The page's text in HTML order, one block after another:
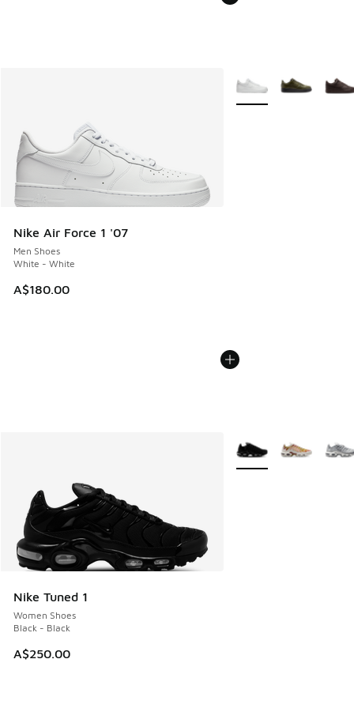
Nike Air Force 1 '07
Men Shoes
White - White
A$180.00
More Colors Available
Nike Tuned 1
Women Shoes
Black - Black
A$250.00
More Colors Available